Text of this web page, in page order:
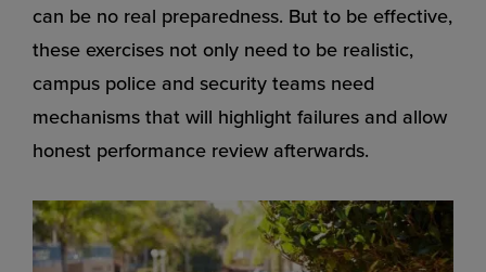
can be no real preparedness. But to be effective,
these exercises not only need to be realistic,
campus police and security teams need
mechanisms that will highlight failures and allow
honest performance review afterwards.